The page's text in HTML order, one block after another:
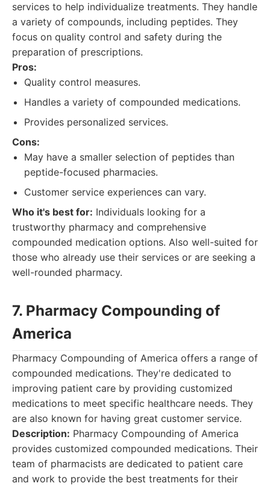
services to help individualize treatments. They handle
a variety of compounds, including peptides. They
focus on quality control and safety during the
preparation of prescriptions.
Pros:
Quality control measures.
Handles a variety of compounded medications.
Provides personalized services.
Cons:
May have a smaller selection of peptides than
peptide-focused pharmacies.
Customer service experiences can vary.
Who it's best for: Individuals looking for a
trustworthy pharmacy and comprehensive
compounded medication options. Also well-suited for
those who already use their services or are seeking a
well-rounded pharmacy.
7. Pharmacy Compounding of
America
Pharmacy Compounding of America offers a range of
compounded medications. They're dedicated to
improving patient care by providing customized
medications to meet specific healthcare needs. They
are also known for having great customer service.
Description: Pharmacy Compounding of America
provides customized compounded medications. Their
team of pharmacists are dedicated to patient care
and work to provide the best treatments for their